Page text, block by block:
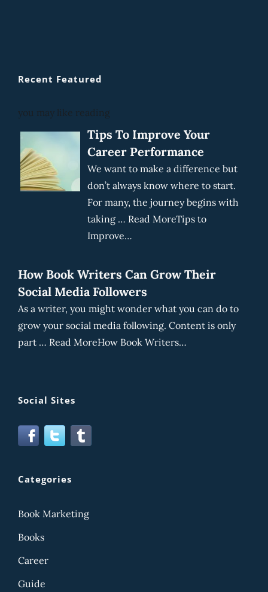
Recent Featured
you may like reading
Tips To Improve Your
Career Performance
We want to make a difference but
don’t always know where to start.
For many, the journey begins with
taking … Read MoreTips to
Improve…
How Book Writers Can Grow Their
Social Media Followers
As a writer, you might wonder what you can do to
grow your social media following. Content is only
part … Read MoreHow Book Writers…
Social Sites
Categories
Book Marketing
Books
Career
Guide